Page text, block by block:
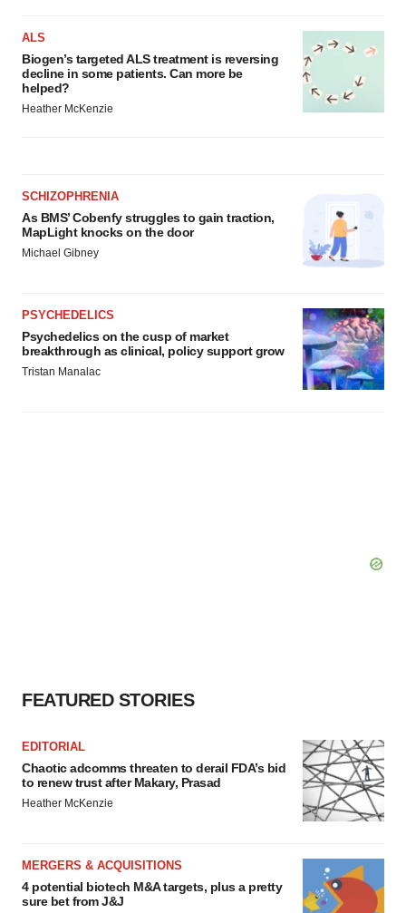
ALS
Biogen’s targeted ALS treatment is reversing
decline in some patients. Can more be
helped?
Heather McKenzie
SCHIZOPHRENIA
As BMS’ Cobenfy struggles to gain traction,
MapLight knocks on the door
Michael Gibney
PSYCHEDELICS
Psychedelics on the cusp of market
breakthrough as clinical, policy support grow
Tristan Manalac
FEATURED STORIES
EDITORIAL
Chaotic adcomms threaten to derail FDA’s bid
to renew trust after Makary, Prasad
Heather McKenzie
MERGERS & ACQUISITIONS
4 potential biotech M&A targets, plus a pretty
sure bet from J&J